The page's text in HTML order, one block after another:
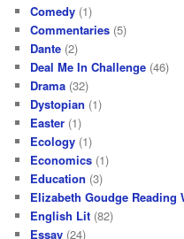
Comedy (1)
Commentaries (5)
Dante (2)
Deal Me In Challenge (46)
Drama (32)
Dystopian (1)
Easter (1)
Ecology (1)
Economics (1)
Education (3)
Elizabeth Goudge Reading
English Lit (82)
Essay (24)